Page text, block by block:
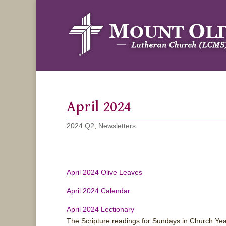
April 2024
2024 Q2 Newsletters
April 2024 Olive Leaves
April 2024 Calendar
April 2024 Lectionary
The Scripture readings for Sundays in Church